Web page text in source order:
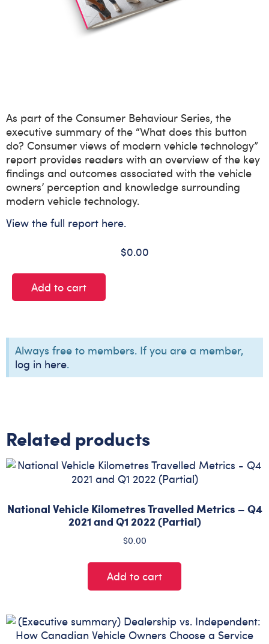
As part of the Consumer Behaviour Series, the
executive summary of the “What does this button
do? Consumer views of modern vehicle technology”
report provides readers with an overview of the key
findings and outcomes associated with the vehicle
owners’ perception and knowledge surrounding
modern vehicle technology.
View the full report here.
$0.00
Add to cart
Always free to members. If you are a member,
log in here.
Related products
National Vehicle Kilometres Travelled Metrics – Q4
2021 and Q1 2022 (Partial)
$0.00
Add to cart